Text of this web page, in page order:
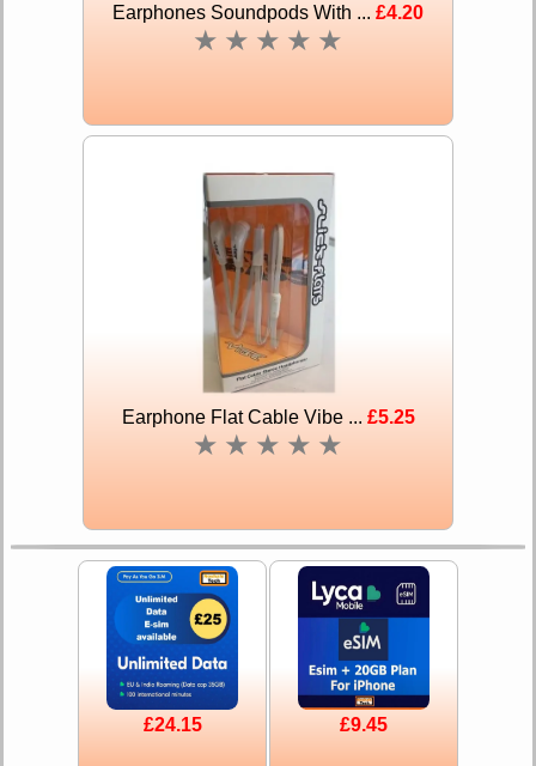
Earphones Soundpods With ... £4.20
★ ★ ★ ★ ★
Earphone Flat Cable Vibe ... £5.25
★ ★ ★ ★ ★
£24.15 £9.45